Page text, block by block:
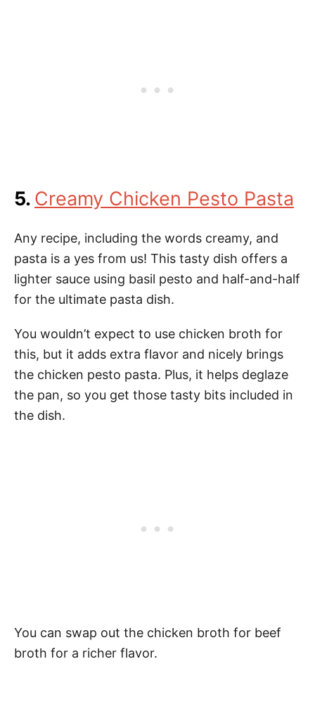
5. Creamy Chicken Pesto Pasta
Any recipe, including the words creamy, and
pasta is a yes from us! This tasty dish offers a
lighter sauce using basil pesto and half-and-half
for the ultimate pasta dish.
You wouldn’t expect to use chicken broth for
this, but it adds extra flavor and nicely brings
the chicken pesto pasta. Plus, it helps deglaze
the pan, so you get those tasty bits included in
the dish.
You can swap out the chicken broth for beef
broth for a richer flavor.